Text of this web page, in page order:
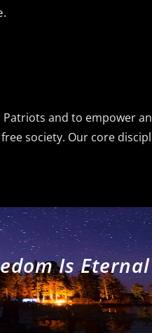
and to empower
society. Our core
Is